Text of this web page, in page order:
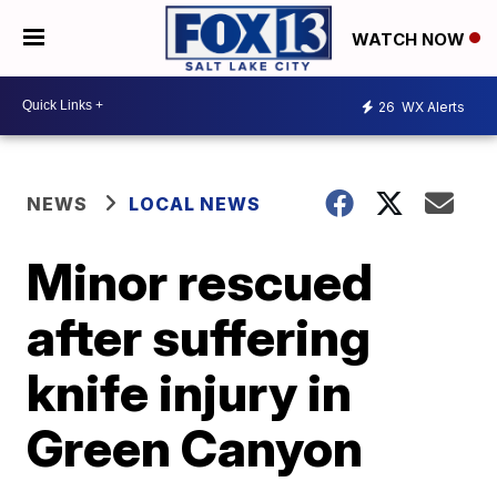
WATCH NOW
26 WX Alerts
NEWS LOCAL NEWS
Minor rescued
after suffering
knife injury in
Green Canyon